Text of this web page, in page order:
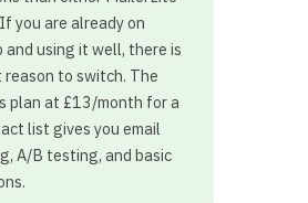
you are already on
and using it well, there is
reason to switch. The
plan at £13/month for a
list gives you email
A/B testing, and basic